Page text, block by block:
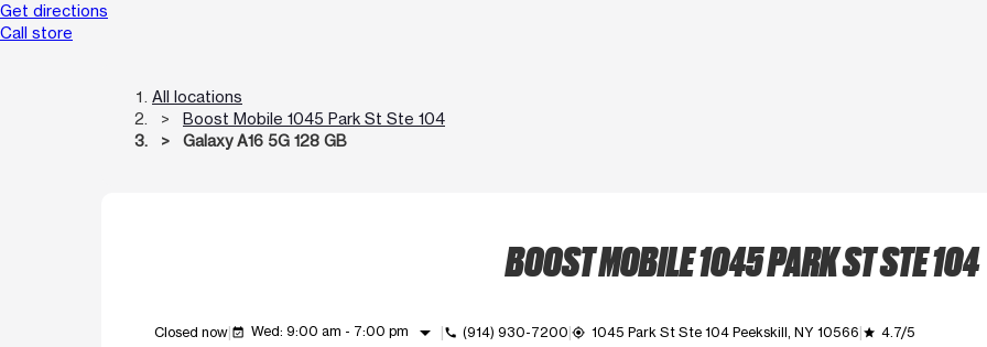
Get directions
Call store
All locations
Boost Mobile 1045 Park St Ste 104
Galaxy A16 5G 128 GB
BOOST MOBILE 1045 PARK ST STE 104
Closed now event_available Wed: 9:00 am - 7:00 pm arrow_drop_down call (914) 930-7200 my_location 1045 Park St Ste 104 Peekskill, NY 10566 grade 4.7/5